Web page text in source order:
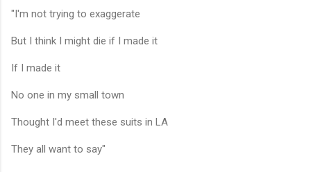
"I'm not trying to exaggerate
But I think I might die if I made it
If I made it
No one in my small town
Thought I'd meet these suits in LA
They all want to say"